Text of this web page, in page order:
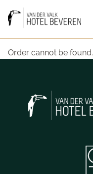
Order cannot be found.